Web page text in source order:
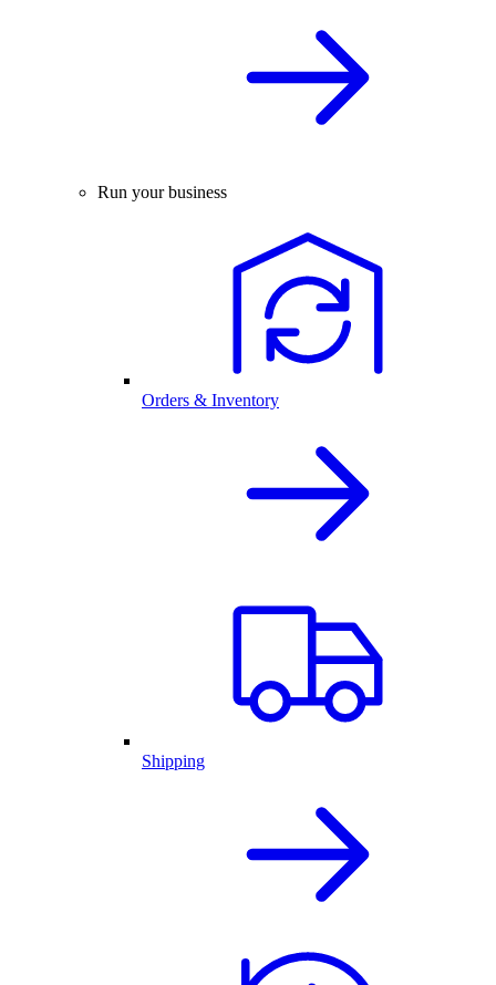
Run your business
Orders & Inventory
Shipping